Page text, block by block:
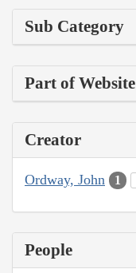
Sub Category
Part of Website
Creator
Ordway, John 1
People